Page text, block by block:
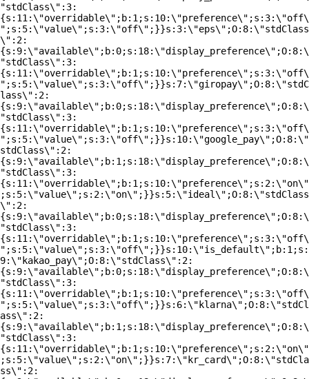
"stdClass\":3:
{s:11:\"overridable\";b:1;s:10:\"preference\";s:3:\"off\
";s:5:\"value\";s:3:\"off\";}}s:3:\"eps\";O:8:\"stdClass
\":2:
{s:9:\"available\";b:0;s:18:\"display_preference\";O:8:\
"stdClass\":3:
{s:11:\"overridable\";b:1;s:10:\"preference\";s:3:\"off\
";s:5:\"value\";s:3:\"off\";}}s:7:\"giropay\";O:8:\"stdC
lass\":2:
{s:9:\"available\";b:0;s:18:\"display_preference\";O:8:\
"stdClass\":3:
{s:11:\"overridable\";b:1;s:10:\"preference\";s:3:\"off\
";s:5:\"value\";s:3:\"off\";}}s:10:\"google_pay\";O:8:\"
stdClass\":2:
{s:9:\"available\";b:1;s:18:\"display_preference\";O:8:\
"stdClass\":3:
{s:11:\"overridable\";b:1;s:10:\"preference\";s:2:\"on\"
;s:5:\"value\";s:2:\"on\";}}s:5:\"ideal\";O:8:\"stdClass
\":2:
{s:9:\"available\";b:0;s:18:\"display_preference\";O:8:\
"stdClass\":3:
{s:11:\"overridable\";b:1;s:10:\"preference\";s:3:\"off\
";s:5:\"value\";s:3:\"off\";}}s:10:\"is_default\";b:1;s:
9:\"kakao_pay\";O:8:\"stdClass\":2:
{s:9:\"available\";b:0;s:18:\"display_preference\";O:8:\
"stdClass\":3:
{s:11:\"overridable\";b:1;s:10:\"preference\";s:3:\"off\
";s:5:\"value\";s:3:\"off\";}}s:6:\"klarna\";O:8:\"stdCl
ass\":2:
{s:9:\"available\";b:1;s:18:\"display_preference\";O:8:\
"stdClass\":3:
{s:11:\"overridable\";b:1;s:10:\"preference\";s:2:\"on\"
;s:5:\"value\";s:2:\"on\";}}s:7:\"kr_card\";O:8:\"stdCla
ss\":2: